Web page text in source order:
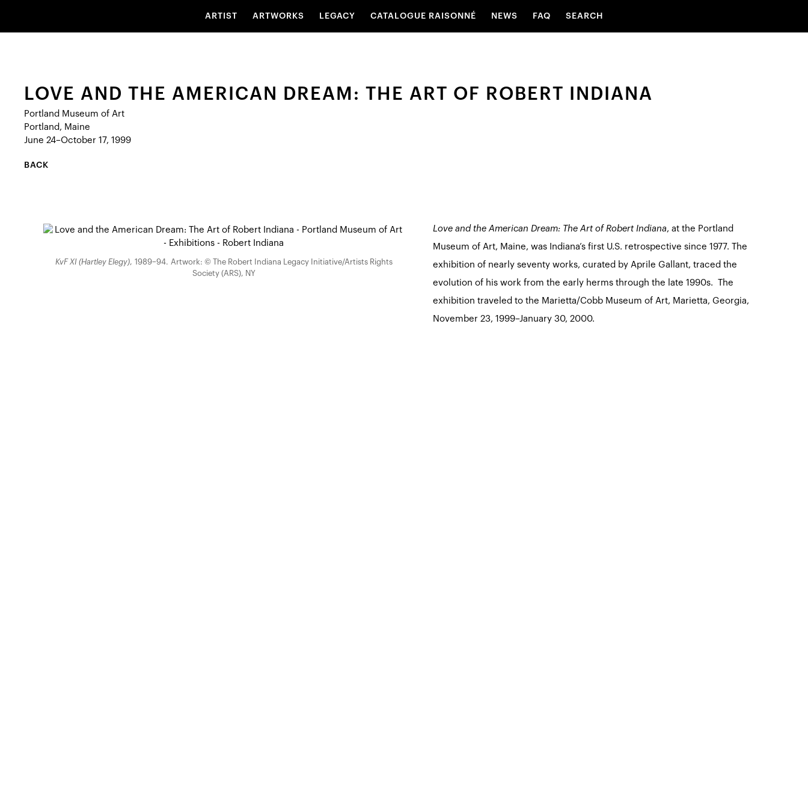
ARTIST ARTWORKS LEGACY CATALOGUE RAISONNÉ NEWS FAQ SEARCH
LOVE AND THE AMERICAN DREAM: THE ART OF ROBERT INDIANA
Portland Museum of Art
Portland, Maine
June 24–October 17, 1999
BACK
KvF XI (Hartley Elegy), 1989–94. Artwork: © The Robert Indiana Legacy Initiative/Artists Rights
Society (ARS), NY
Love and the American Dream: The Art of Robert Indiana, at the Portland
Museum of Art, Maine, was Indiana’s first U.S. retrospective since 1977. The
exhibition of nearly seventy works, curated by Aprile Gallant, traced the
evolution of his work from the early herms through the late 1990s. The
exhibition traveled to the Marietta/Cobb Museum of Art, Marietta, Georgia,
November 23, 1999–January 30, 2000.